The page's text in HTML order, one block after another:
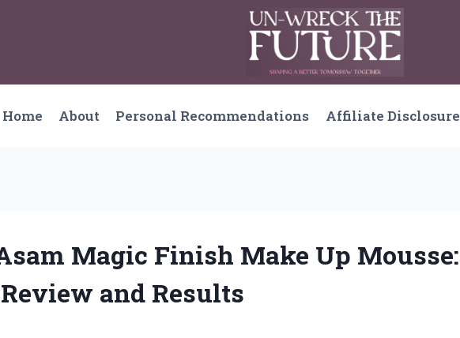
Home About Personal Recommendations Affiliate Disclosure
Magic Finish Make Up Mousse:
and Results